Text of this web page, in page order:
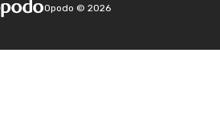
Opodo © 2026